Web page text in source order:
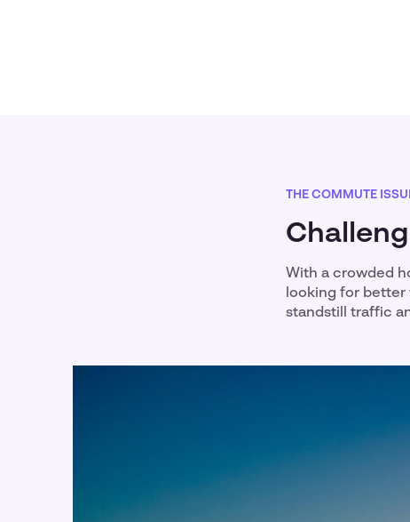
THE COMMUTE
With a crowded
looking for better
standstill traffic